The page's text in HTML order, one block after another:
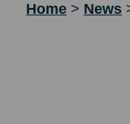
Home > News